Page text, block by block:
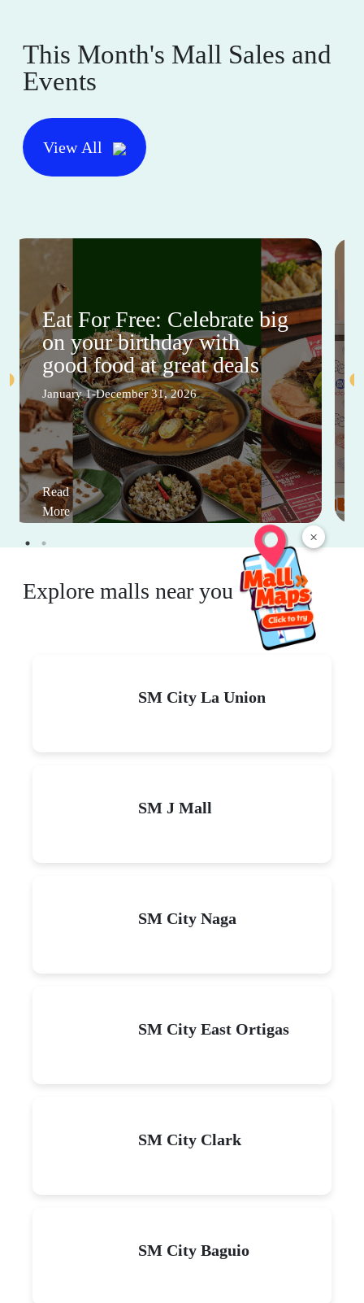
×
This Month's Mall Sales and
Events
View All
Eat For Free: Celebrate big
on your birthday with
good food at great deals
January 1-December 31, 2026
Read
More
Explore malls near you
SM City La Union
SM J Mall
SM City Naga
SM City East Ortigas
SM City Clark
SM City Baguio